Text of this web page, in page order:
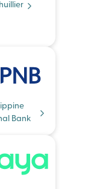
Bank